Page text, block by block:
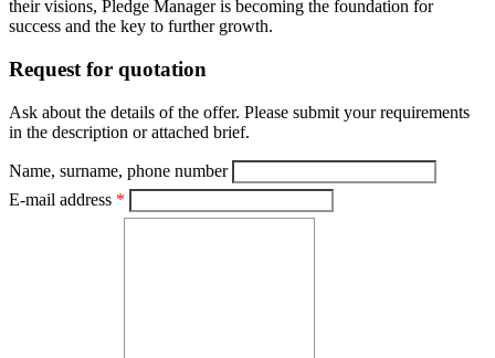
their visions, Pledge Manager is becoming the foundation for
success and the key to further growth.
Request for quotation
Ask about the details of the offer. Please submit your requirements
in the description or attached brief.
Name, surname, phone number
E-mail address *